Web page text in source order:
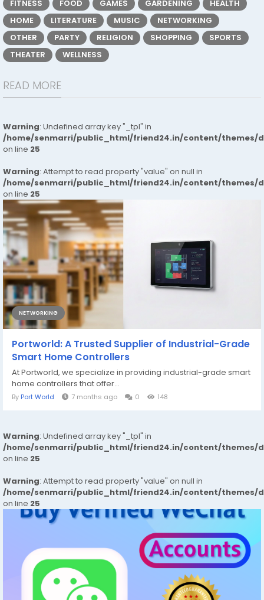
FITNESS FOOD GAMES GARDENING
HEALTH
HOME
LITERATURE MUSIC
NETWORKING
OTHER
PARTY RELIGION SHOPPING
SPORTS
THEATER
WELLNESS
READ MORE
Warning: Undefined array key "_tpl" in
/home/senmarri/public_html/friend24.in/content/themes/
on line 25
Warning: Attempt to read property "value" on null in
/home/senmarri/public_html/friend24.in/content/themes/
on line 25
NETWORKING
Portworld: A Trusted Supplier of Industrial-Grade
Smart Home Controllers
At Portworld, we specialize in providing industrial-grade smart
home controllers that offer...
By Port World 7 months ago 0 148
Warning: Undefined array key "_tpl" in
/home/senmarri/public_html/friend24.in/content/themes/
on line 25
Warning: Attempt to read property "value" on null in
/home/senmarri/public_html/friend24.in/content/themes/
on line 25